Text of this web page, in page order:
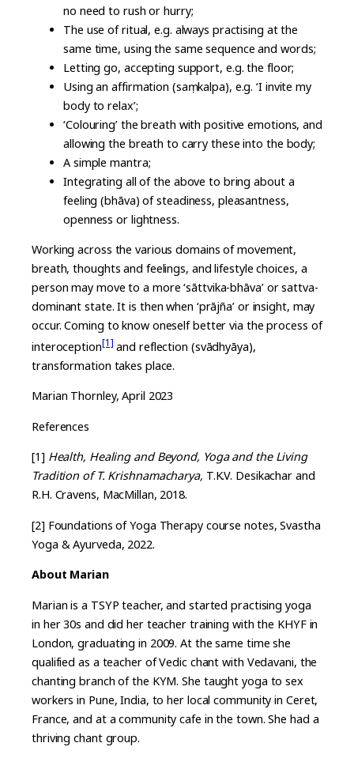
no need to rush or hurry;
The use of ritual, e.g. always practising at the
same time, using the same sequence and words;
Letting go, accepting support, e.g. the floor;
Using an affirmation (saṃkalpa), e.g. ‘I invite my
body to relax’;
‘Colouring’ the breath with positive emotions, and
allowing the breath to carry these into the body;
A simple mantra;
Integrating all of the above to bring about a
feeling (bhāva) of steadiness, pleasantness,
openness or lightness.
Working across the various domains of movement,
breath, thoughts and feelings, and lifestyle choices, a
person may move to a more ‘sāttvika-bhāva’ or sattva-
dominant state. It is then when ‘prājña’ or insight, may
occur. Coming to know oneself better via the process of
interoception[1] and reflection (svādhyāya),
transformation takes place.
Marian Thornley, April 2023
References
[1] Health, Healing and Beyond, Yoga and the Living
Tradition of T. Krishnamacharya, T.K.V. Desikachar and
R.H. Cravens, MacMillan, 2018.
[2] Foundations of Yoga Therapy course notes, Svastha
Yoga & Ayurveda, 2022.
About Marian
Marian is a TSYP teacher, and started practising yoga
in her 30s and did her teacher training with the KHYF in
London, graduating in 2009. At the same time she
qualified as a teacher of Vedic chant with Vedavani, the
chanting branch of the KYM. She taught yoga to sex
workers in Pune, India, to her local community in Ceret,
France, and at a community cafe in the town. She had a
thriving chant group.